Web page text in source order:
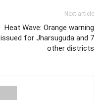
Next article
Heat Wave: Orange warning
issued for Jharsuguda and 7
other districts